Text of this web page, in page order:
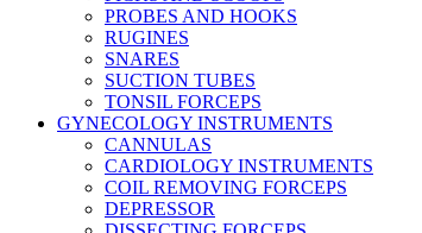
PROBES AND HOOKS
RUGINES
SNARES
SUCTION TUBES
TONSIL FORCEPS
GYNECOLOGY INSTRUMENTS
CANNULAS
CARDIOLOGY INSTRUMENTS
COIL REMOVING FORCEPS
DEPRESSOR